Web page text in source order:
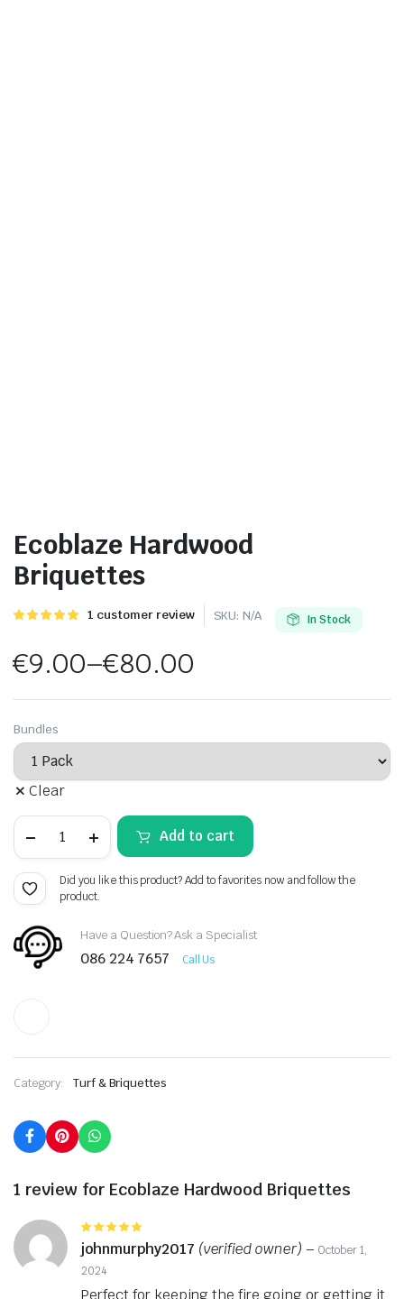
Ecoblaze Hardwood
Briquettes
Rated
customer
rating
1 customer review SKU: N/A In Stock
€9.00–€80.00
Price
range:
€9.00
through
€80.00
Bundles
Clear
Hardwood
Add to cart
Did you like this product? Add to favorites now and follow the
product.
Have a Question? Ask a Specialist
086 224 7657 Call Us
Category: Turf & Briquettes
1 review for Ecoblaze Hardwood Briquettes
5
out of 5
johnmurphy2017 (verified owner) – October 1,
2024
Perfect for keeping the fire going or getting it